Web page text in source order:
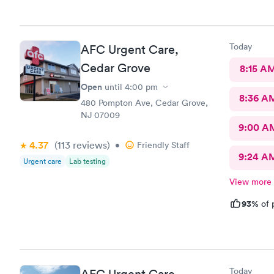
told me it
the
obesity
status.
AFC Urgent Care,
Cedar Grove
Open until 4:00 pm
480 Pompton Ave, Cedar Grove,
NJ 07009
4.37 (113 reviews) • Friendly Staff
Urgent care Lab testing
Today
8:15
8:36
9:00
9:24
View more
93% of
Today